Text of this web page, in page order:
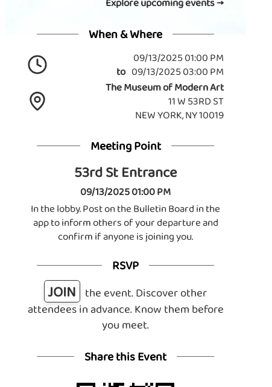
When & Where
09/13/2025 01:00 PM
to 09/13/2025 03:00 PM
The Museum of Modern Art
11 W 53RD ST
NEW YORK, NY 10019
Meeting Point
53rd St Entrance
09/13/2025 01:00 PM
In the lobby. Post on the Bulletin Board in the
app to inform others of your departure and
confirm if anyone is joining you.
RSVP
JOIN
the event. Discover other
attendees in advance. Know them before
you meet.
Share this Event